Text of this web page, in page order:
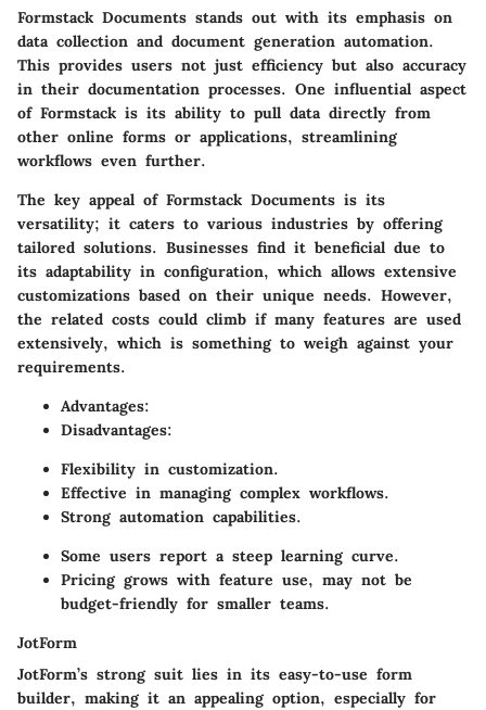
Formstack Documents stands out with its emphasis on
data collection and document generation automation.
This provides users not just efficiency but also accuracy
in their documentation processes. One influential aspect
of Formstack is its ability to pull data directly from
other online forms or applications, streamlining
workflows even further.
The key appeal of Formstack Documents is its
versatility; it caters to various industries by offering
tailored solutions. Businesses find it beneficial due to
its adaptability in configuration, which allows extensive
customizations based on their unique needs. However,
the related costs could climb if many features are used
extensively, which is something to weigh against your
requirements.
Advantages:
Disadvantages:
Flexibility in customization.
Effective in managing complex workflows.
Strong automation capabilities.
Some users report a steep learning curve.
Pricing grows with feature use, may not be
budget-friendly for smaller teams.
JotForm
JotForm’s strong suit lies in its easy-to-use form
builder, making it an appealing option, especially for